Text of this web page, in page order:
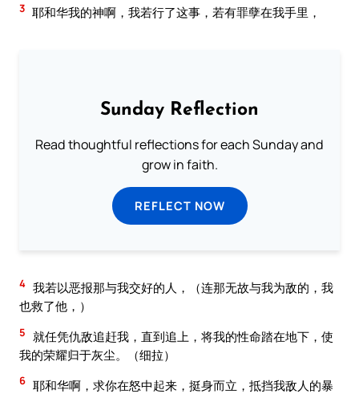
3 耶和华我的神啊，我若行了这事，若有罪孽在我手里，
Sunday Reflection
Read thoughtful reflections for each Sunday and
grow in faith.
REFLECT NOW
4 我若以恶报那与我交好的人，（连那无故与我为敌的，我
也救了他，）
5 就任凭仇敌追赶我，直到追上，将我的性命踏在地下，使
我的荣耀归于灰尘。（细拉）
6 耶和华啊，求你在怒中起来，挺身而立，抵挡我敌人的暴